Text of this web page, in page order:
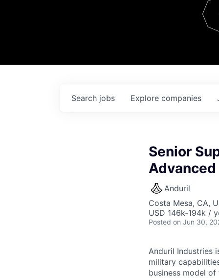
Contact
Search jobs Explore companies
Senior
Anduril
Costa Mesa, CA,
USD 146k-194k /
Posted on Jun 30,
Anduril Industries
military
business model